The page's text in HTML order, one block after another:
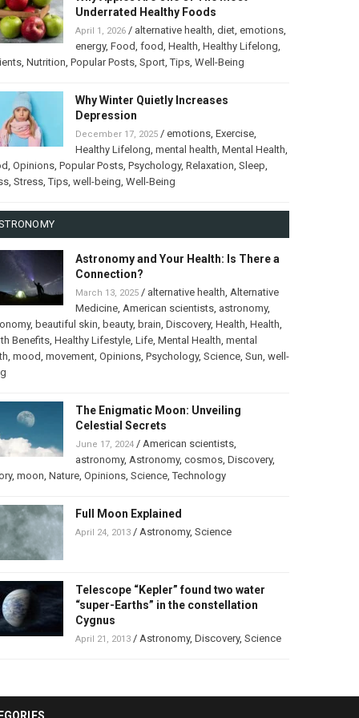
Underrated Healthy Foods
April 1, 2026/ alternative health diet, emotions,
energy, Food food Health Healthy Lifelong
, Nutrition Popular Posts, Sport,Tips, Well-Being
Why Winter Quietly Increases
Depression
December 17, 2025/ emotions, Exercise,
Healthy Lifelong mental health Mental Health
Opinions, Popular Posts, Psychology, Relaxation Sleep
, Stress,Tips, well-being Well-Being
Astronomy and Your Health: Is There a
Connection?
March 13, 2025/ alternative health Alternative
Medicine, American scientists, astronomy,
, beautiful skin beauty, brain Discovery, Health Health
Benefits, Healthy Lifestyle, Life, Mental Health mental
mood movement, Opinions, Psychology, Science, Sun well-
The Enigmatic Moon: Unveiling
Celestial Secrets
June 17, 2024/ American scientists,
astronomy, Astronomy, cosmos, Discovery,
, moon Nature, Opinions, Science,Technology
Full Moon Explained
April 24, 2013/ Astronomy, Science
Telescope “Kepler” found two water
“super-Earths” in the constellation
Cygnus
April 21, 2013/ Astronomy, Discovery, Science